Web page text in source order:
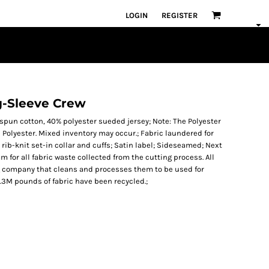
LOGIN REGISTER
Sleeve Crew
cotton, 40% polyester sueded jersey; Note: The Polyester
Mixed inventory may occur.; Fabric laundered for
rib-knit set-in collar and cuffs; Satin label; Sideseamed; Next
for all fabric waste collected from the cutting process. All
that cleans and processes them to be used for
pounds of fabric have been recycled.;